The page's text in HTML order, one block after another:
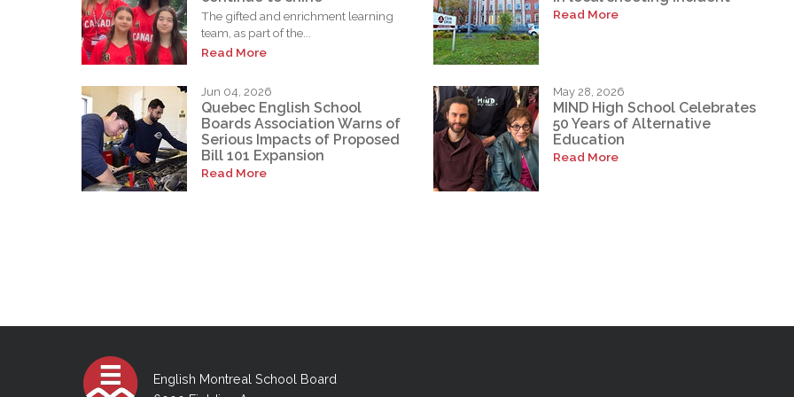
The gifted and enrichment learning
team, as part of the...
Read More
Read More
Jun 04, 2026
Quebec English School
Boards Association Warns of
Serious Impacts of Proposed
Bill 101 Expansion
Read More
May 28, 2026
MIND High School Celebrates
50 Years of Alternative
Education
Read More
English Montreal School Board